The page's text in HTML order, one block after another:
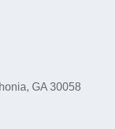
GA 30058